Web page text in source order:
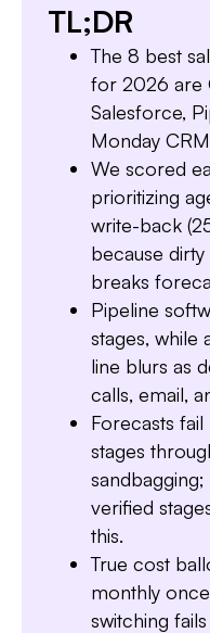
Slide 1 of 7.
TL;DR
The 8 best
for 2026 are
Salesforce,
Monday
We scored
prioritizing
write-back
because
breaks
Pipeline
stages, while
line blurs as
calls, email,
Forecasts
stages
verified
this.
True cost
monthly
switching